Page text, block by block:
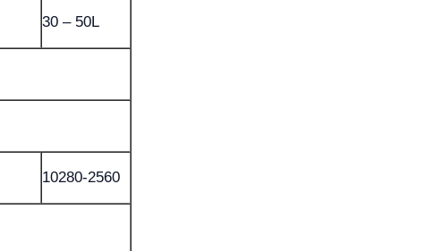
30 – 50L
10280-2560